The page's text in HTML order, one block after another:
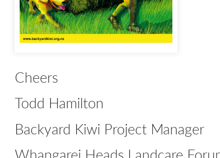
Cheers
Todd Hamilton
Backyard Kiwi Project Manager